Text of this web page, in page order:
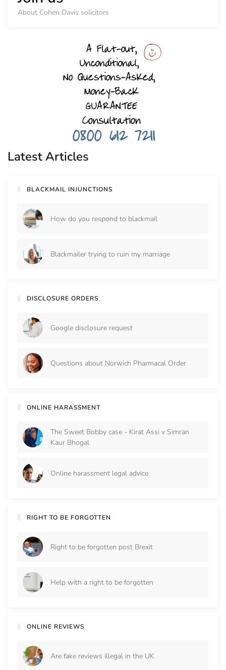
About Cohen Davis solicitors
Latest Articles
BLACKMAIL INJUNCTIONS
How do you respond to blackmail
Blackmailer trying to ruin my marriage
DISCLOSURE ORDERS
Google disclosure request
Questions about Norwich Pharmacal Order
ONLINE HARASSMENT
The Sweet Bobby case - Kirat Assi v Simran
Kaur Bhogal
Online harassment legal advice
RIGHT TO BE FORGOTTEN
Right to be forgotten post Brexit
Help with a right to be forgotten
ONLINE REVIEWS
Are fake reviews illegal in the UK